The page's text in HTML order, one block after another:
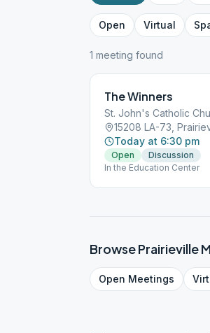
Open Virtual
1 meeting found
The Winners
St. John's Catholic
15208 LA-73,
Today at 6:30 pm
Open
Discussion
In the Education Center
BrowsePrairieville
Open Meetings